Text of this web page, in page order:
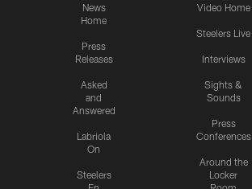
News
Home
Press
Releases
Asked
and
Answered
Labriola
On
Steelers
Video Home
Steelers Live
Interviews
Sights &
Sounds
Press
Conferences
Around the
Locker